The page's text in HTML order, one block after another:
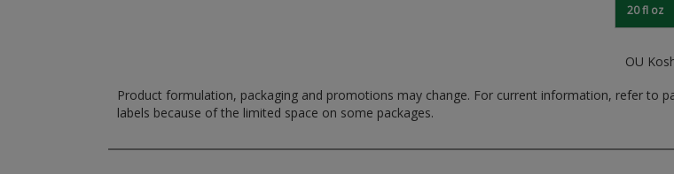
20 fl oz
OU
Product formulation, packaging and promotions may change. For current information, refer to
labels because of the limited space on some packages.